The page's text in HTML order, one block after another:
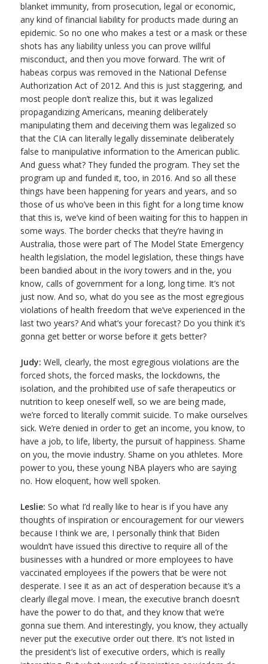
blanket immunity, from prosecution, legal or economic,
any kind of financial liability for products made during an
epidemic. So no one who makes a test or a mask or these
shots has any liability unless you can prove willful
misconduct, and then you move forward. The writ of
habeas corpus was removed in the National Defense
Authorization Act of 2012. And this is just staggering, and
most people don’t realize this, but it was legalized
propagandizing Americans, meaning deliberately
manipulating them and deceiving them was legalized so
that the CIA can literally legally disseminate deliberately
false to manipulative information to the American public.
And guess what? They funded the program. They set the
program up and funded it, too, in 2016. And so all these
things have been happening for years and years, and so
those of us who’ve been in this fight for a long time know
that this is, we’ve kind of been waiting for this to happen in
some ways. The border checks that they’re having in
Australia, those were part of The Model State Emergency
health legislation, the model legislation, these things have
been bandied about in the ivory towers and in the, you
know, calls of government for a long, long time. It’s not
just now. And so, what do you see as the most egregious
violations of health freedom that we’ve experienced in the
last two years? And what’s your forecast? Do you think it’s
gonna get better or worse before it gets better?
Judy: Well, clearly, the most egregious violations are the
forced shots, the forced masks, the lockdowns, the
isolation, and the prohibited use of safe therapeutics or
nutrition to keep oneself well, so we are being made,
we’re forced to literally commit suicide. To make ourselves
sick. We’re denied in order to get an income, you know, to
have a job, to life, liberty, the pursuit of happiness. Shame
on you, the movie industry. Shame on you athletes. More
power to you, these young NBA players who are saying
no. How eloquent, how well spoken.
Leslie: So what I’d really like to hear is if you have any
thoughts of inspiration or encouragement for our viewers
because I think we are, I personally think that Biden
wouldn’t have issued this directive to require all of the
businesses with a hundred or more employees to have
vaccinated employees if the powers that be were not
desperate. I see it as an act of desperation because it’s a
clearly illegal move. I mean, the executive branch doesn’t
have the power to do that, and they know that we’re
gonna sue them. And interestingly, you know, they actually
never put the executive order out there. It’s not listed in
the president’s list of executive orders, which is really